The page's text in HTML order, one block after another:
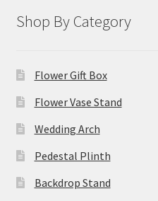
Shop By Category
Flower Gift Box
Flower Vase Stand
Wedding Arch
Pedestal Plinth
Backdrop Stand